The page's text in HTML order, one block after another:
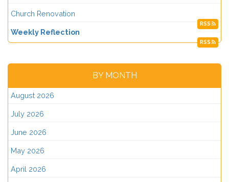
Church Renovation
RSS
Weekly Reflection
RSS
BY MONTH
August 2026
July 2026
June 2026
May 2026
April 2026